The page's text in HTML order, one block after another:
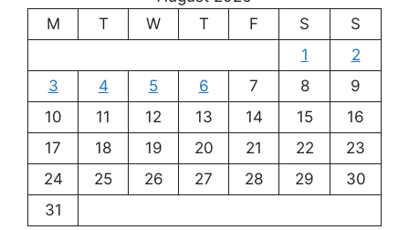
M
T W T F S
S
1
2
3
4 5 6 7 8
9
10
11 12 13 14 15
16
17
18 19 20 21 22
23
24
25 26 27 28 29
30
31